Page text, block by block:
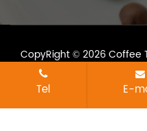
CopyRight © 2026 Coffee
All tags
Tel E-